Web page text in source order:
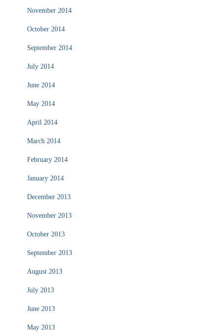
November 2014
October 2014
September 2014
July 2014
June 2014
May 2014
April 2014
March 2014
February 2014
January 2014
December 2013
November 2013
October 2013
September 2013
August 2013
July 2013
June 2013
May 2013